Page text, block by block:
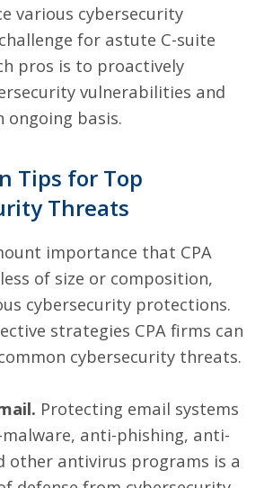
various cybersecurity
for astute C-suite
pros is to proactively
vulnerabilities and
ongoing basis.
Tips for Top
Threats
importance that CPA
of size or composition,
cybersecurity protections.
strategies CPA firms can
cybersecurity threats.
Protecting email systems
anti-phishing, anti-
other antivirus programs is a